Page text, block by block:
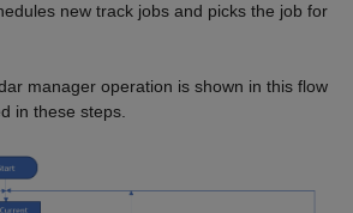
new track jobs and picks the job for
manager operation is shown in this flow
in these steps.